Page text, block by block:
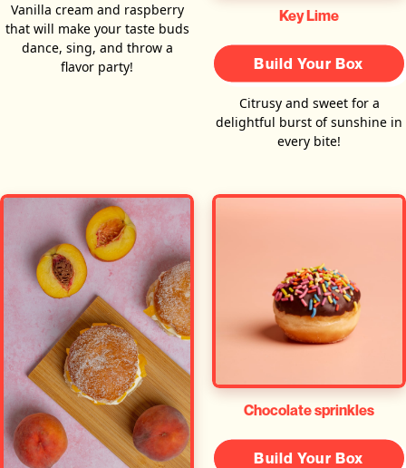
Vanilla cream and raspberry
that will make your taste buds
dance, sing, and throw a
flavor party!
Key Lime
Build Your Box
Citrusy and sweet for a
delightful burst of sunshine in
every bite!
Chocolate sprinkles
Build Your Box